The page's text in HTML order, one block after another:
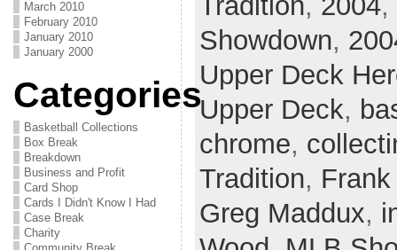
March 2010
February 2010
January 2010
January 2000
Categories
Basketball Collections
Box Break
Breakdown
Business and Profit
Card Shop
Cards I Didn't Know I Had
Case Break
Charity
Showdown,
Upper Deck
Upper Deck,
chrome,
Tradition,
Greg Maddux,